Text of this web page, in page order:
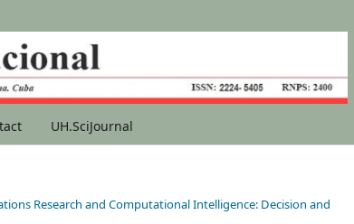
UH.SciJournal
Research and Computational Intelligence: Decision and